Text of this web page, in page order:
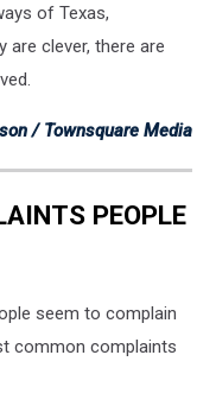
of Texas,
are clever, there are
/ Townsquare Media
PEOPLE
seem to complain
common complaints